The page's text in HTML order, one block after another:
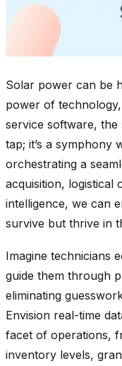
Solar power can be
power of
service software, the
tap; it’s a symphony
orchestrating a
acquisition, logistical
intelligence, we can
survive but thrive in
Imagine technicians
guide them through
eliminating
Envision real-time
facet of operations,
inventory levels,